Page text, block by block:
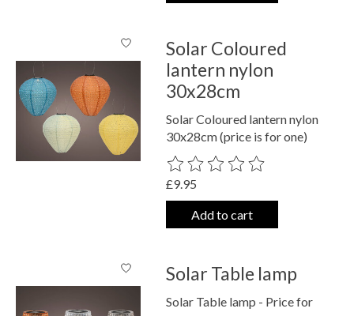
Solar Coloured
lantern nylon
30x28cm
Solar Coloured lantern nylon
30x28cm (price is for one)
The rating of this product is
£9.95
Add to cart
Solar Table lamp
Solar Table lamp - Price for